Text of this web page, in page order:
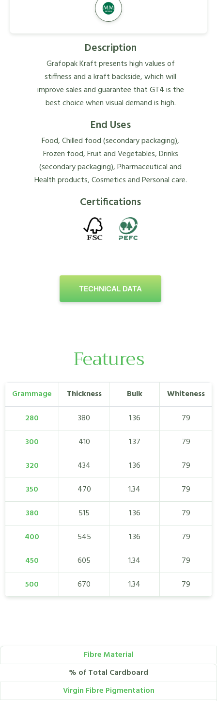
Description
Grafopak Kraft presents high values of
stiffness and a kraft backside, which will
improve sales and guarantee that GT4 is the
best choice when visual demand is high.
End Uses
Food, Chilled food (secondary packaging),
Frozen food, Fruit and Vegetables, Drinks
(secondary packaging), Pharmaceutical and
Health products, Cosmetics and Personal care.
Certifications
TECHNICAL DATA
Features
Grammage Thickness Bulk
Whiteness
280
380 1.36
79
300
410 1.37
79
320
434 1.36
79
350
470 1.34
79
380
515 1.36
79
400
545 1.36
79
450
605 1.34
79
500
670 1.34 79
Fibre Material
% of Total Cardboard
Virgin Fibre Pigmentation